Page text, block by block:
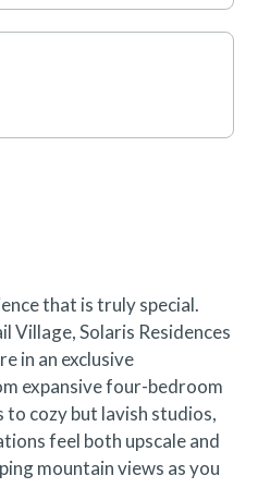
that is truly special.
Village, Solaris Residences
in an exclusive
expansive four-bedroom
to cozy but lavish studios,
feel both upscale and
mountain views as you